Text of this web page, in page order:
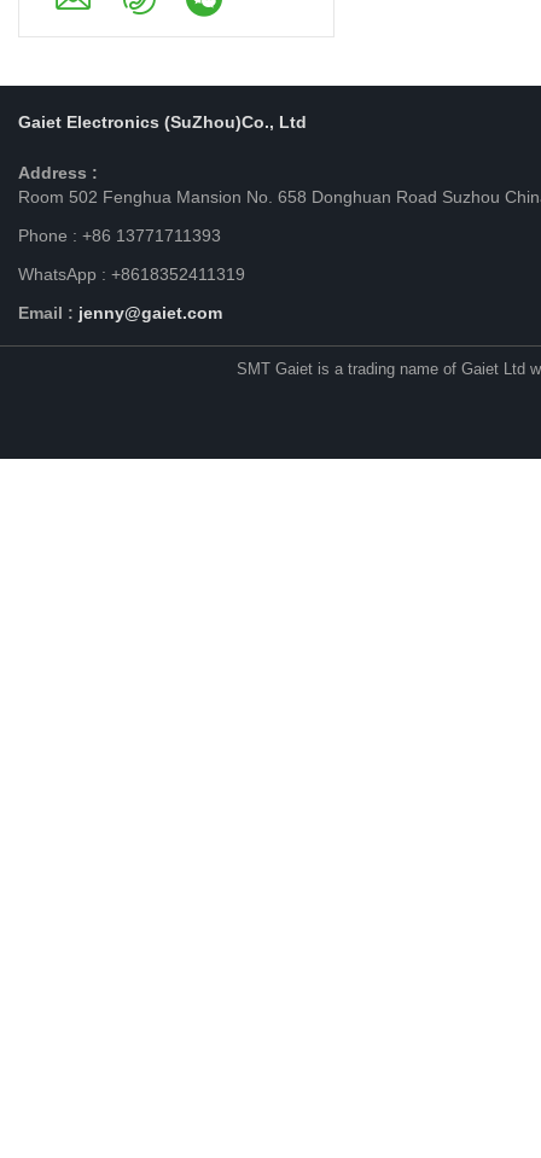
Gaiet Electronics (SuZhou)Co., Ltd
Address :
Room 502 Fenghua Mansion No. 658 Donghuan Road Suzhou
Phone : +86 13771711393
WhatsApp : +8618352411319
Email : jenny@gaiet.com
SMT Gaiet is a trading name of Gaiet Ltd